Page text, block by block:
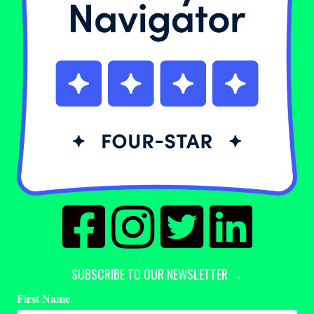
SUBSCRIBE TO OUR NEWSLETTER →
First Name